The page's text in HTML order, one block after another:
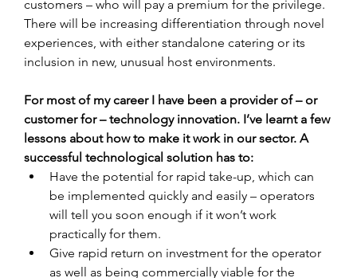
customers – who will pay a premium for the privilege.
There will be increasing differentiation through novel
experiences, with either standalone catering or its
inclusion in new, unusual host environments.
For most of my career I have been a provider of – or
customer for – technology innovation. I’ve learnt a few
lessons about how to make it work in our sector. A
successful technological solution has to:
Have the potential for rapid take-up, which can
be implemented quickly and easily – operators
will tell you soon enough if it won’t work
practically for them.
Give rapid return on investment for the operator
as well as being commercially viable for the